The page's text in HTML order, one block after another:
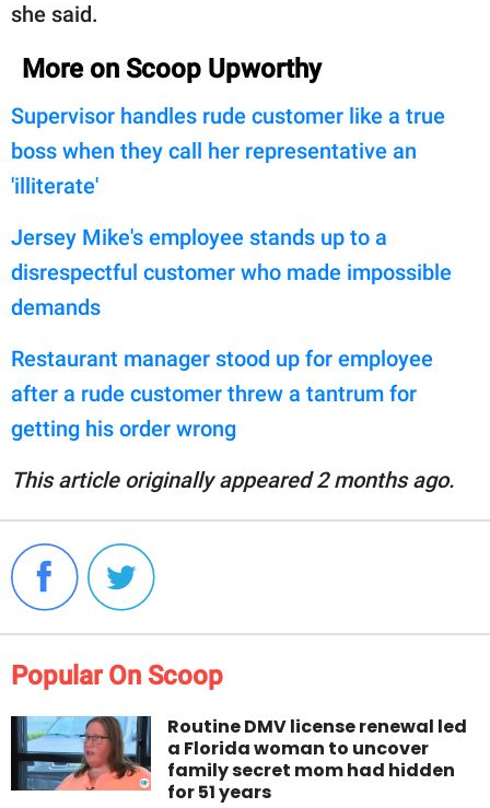
she said.
More on Scoop Upworthy
Supervisor handles rude customer like a true
boss when they call her representative an
'illiterate'
Jersey Mike's employee stands up to a
disrespectful customer who made impossible
demands
Restaurant manager stood up for employee
after a rude customer threw a tantrum for
getting his order wrong
This article originally appeared 2 months ago.
Popular On Scoop
Routine DMV license renewal led
a Florida woman to uncover
family secret mom had hidden
for 51 years